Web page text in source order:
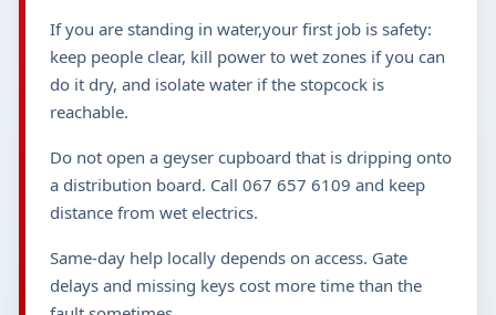
If you are standing in water,your first job is safety:
keep people clear, kill power to wet zones if you can
do it dry, and isolate water if the stopcock is
reachable.
Do not open a geyser cupboard that is dripping onto
a distribution board. Call 067 657 6109 and keep
distance from wet electrics.
Same-day help locally depends on access. Gate
delays and missing keys cost more time than the